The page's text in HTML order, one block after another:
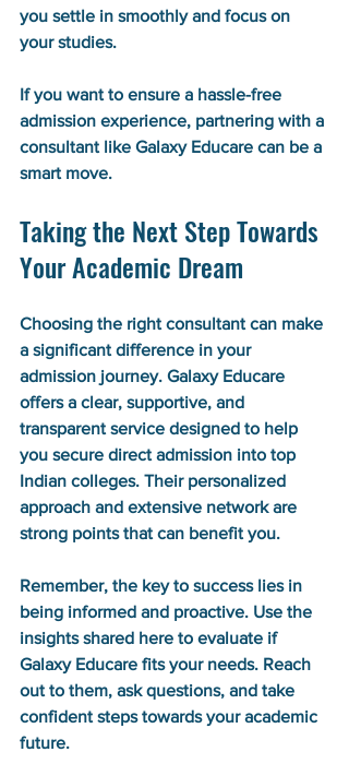
you settle in smoothly and focus on
your studies.
If you want to ensure a hassle-free
admission experience, partnering with a
consultant like Galaxy Educare can be a
smart move.
Taking the Next Step Towards
Your Academic Dream
Choosing the right consultant can make
a significant difference in your
admission journey. Galaxy Educare
offers a clear, supportive, and
transparent service designed to help
you secure direct admission into top
Indian colleges. Their personalized
approach and extensive network are
strong points that can benefit you.
Remember, the key to success lies in
being informed and proactive. Use the
insights shared here to evaluate if
Galaxy Educare fits your needs. Reach
out to them, ask questions, and take
confident steps towards your academic
future.